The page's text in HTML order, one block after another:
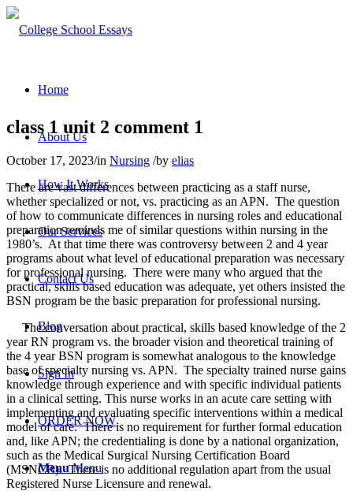
Home
About Us
How It Works
Our Services
Contact Us
Blog
Sign In
ORDER NOW
Menu Menu
class 1 unit 2 comment 1
October 17, 2023/in Nursing /by elias
There are vast differences between practicing as a staff nurse,
whether specialized or not, vs. practicing as an APN. The question
of how to communicate differences in nursing roles and educational
preparation reminds me of similar questions within nursing in the
1980’s. At that time there was controversy between 2 and 4 year
programs about what level of educational preparation was necessary
for professional nursing. There were many who argued that the
practical, skills based education was adequate, yet others insisted the
BSN program be the basic preparation for professional nursing.
The conversation about practical, skills based knowledge of the 2
year RN program vs. the broader vision and theoretical training of
the 4 year BSN program is somewhat analogous to the knowledge
base of specialty nursing vs. APN. The specialty trained nurse gains
knowledge through experience and with specific individual patients
in a clinical setting. This nurse works in an acute care setting with
implementing and evaluating specific interventions within a medical
model of care. There is no requirement for further formal education
and, like APN; the credentialing is done by a national organization,
such as the Medical Surgical Nursing Certification Board
(MSNCB). There is no additional regulation apart from the usual
Registered Nurse Licensure and renewal.